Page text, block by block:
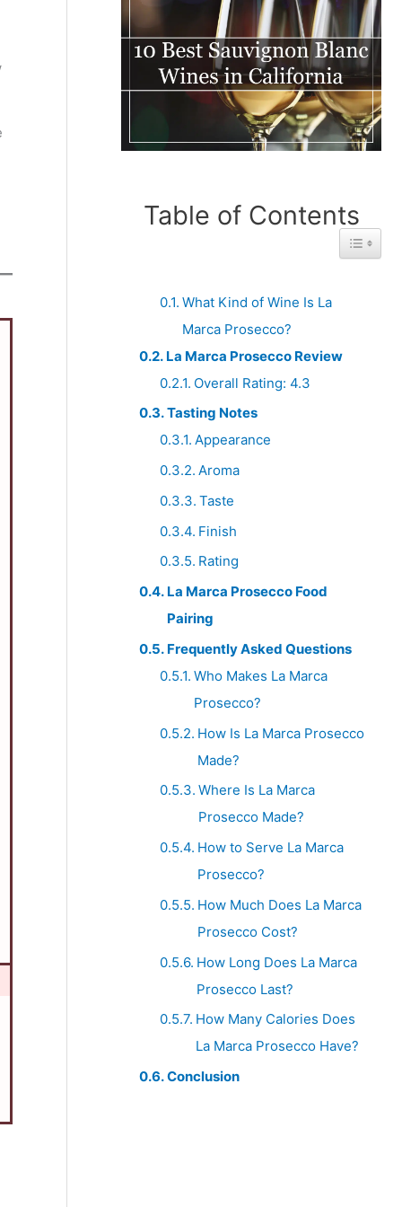
Table of Contents
Toggle
What Kind of Wine Is La
Marca Prosecco?
La Marca Prosecco Review
Overall Rating: 4.3
Tasting Notes
Appearance
Aroma
Taste
Finish
Rating
La Marca Prosecco Food
Pairing
Frequently Asked Questions
Who Makes La Marca
Prosecco?
How Is La Marca Prosecco
Made?
Where Is La Marca
Prosecco Made?
How to Serve La Marca
Prosecco?
How Much Does La Marca
Prosecco Cost?
How Long Does La Marca
Prosecco Last?
How Many Calories Does
La Marca Prosecco Have?
Conclusion